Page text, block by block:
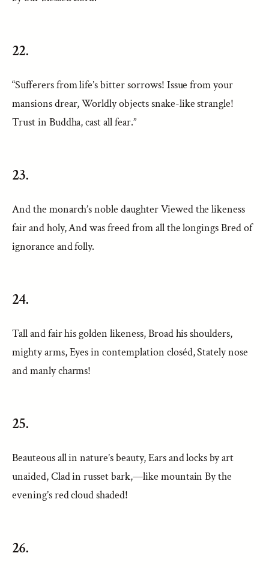
22.
“Sufferers from life’s bitter sorrows! Issue from your
mansions drear, Worldly objects snake-like strangle!
Trust in Buddha, cast all fear.”
23.
And the monarch’s noble daughter Viewed the likeness
fair and holy, And was freed from all the longings Bred of
ignorance and folly.
24.
Tall and fair his golden likeness, Broad his shoulders,
mighty arms, Eyes in contemplation closéd, Stately nose
and manly charms!
25.
Beauteous all in nature’s beauty, Ears and locks by art
unaided, Clad in russet bark,—like mountain By the
evening’s red cloud shaded!
26.